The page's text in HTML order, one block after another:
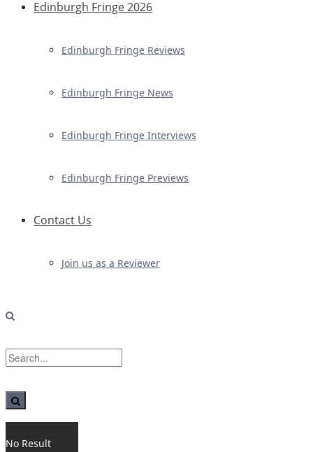
Edinburgh Fringe 2026
Edinburgh Fringe Reviews
Edinburgh Fringe News
Edinburgh Fringe Interviews
Edinburgh Fringe Previews
Contact Us
Join us as a Reviewer
No Result